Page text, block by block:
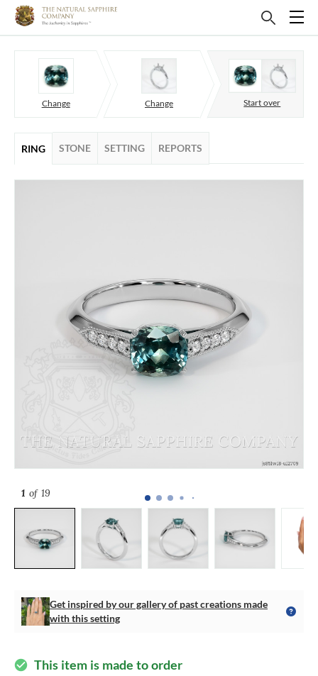
Change Change Start over
RING STONE SETTING REPORTS
1 of 19
Get inspired by our gallery of past creations made
with this setting
check_circle This item is made to order